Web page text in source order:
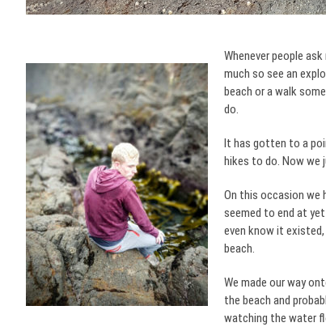
Whenever people
much so see an
beach or a walk
do.
It has gotten to a
hikes to do. Now we
On this occasion we
seemed to end at
even know it
beach.
We made our way
the beach and
watching the water